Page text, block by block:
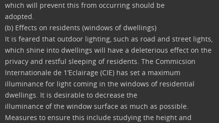
which will prevent this from occurring should be
adopted.
(b) Effects on residents (windows of dwellings)
It is feared that outdoor lighting, such as road and street lights,
which shine into dwellings will have a deleterious effect on the
privacy and restful sleeping of residents. The Commicsion
Internationale de 1’Eclairage (CIE) has set a maximum
illuminance for light coming in the windows of residential
dwellings. It is desirable to decrease the
illuminance of the window surface as much as possible.
Measures to ensure this include studying the height and